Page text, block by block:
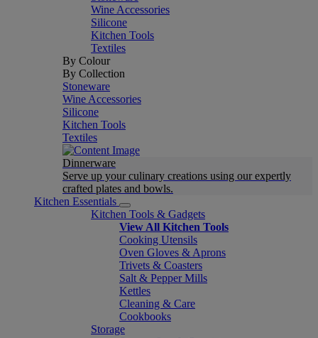
Wine Accessories
Silicone
Kitchen Tools
Textiles
By Colour
By Collection
Stoneware
Wine Accessories
Silicone
Kitchen Tools
Textiles
Dinnerware
Serve up your culinary creations using our expertly
crafted plates and bowls.
Kitchen Essentials
Kitchen Tools & Gadgets
View All Kitchen Tools
Cooking Utensils
Oven Gloves & Aprons
Trivets & Coasters
Salt & Pepper Mills
Kettles
Cleaning & Care
Cookbooks
Storage